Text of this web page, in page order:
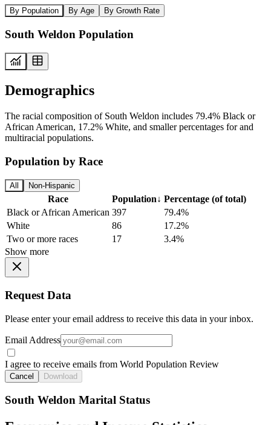
By Population By Age By Growth Rate
South Weldon Population
Demographics
The racial composition of South Weldon includes 79.4% Black or
African American, 17.2% White, and smaller percentages for and
multiracial populations.
Population by Race
All Non-Hispanic
Race Population↓ Percentage (of total)
Black or African American 397
79.4%
White
86
17.2%
Two or more races
17
3.4%
Show more
Request Data
Please enter your email address to receive this data in your inbox.
Email Address
I agree to receive emails from World Population Review
Cancel Download
South Weldon Marital Status